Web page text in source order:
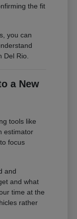
the fit
you can
Del Rio.
a New
tools like
estimator
focus
and
and what
time at the
rather